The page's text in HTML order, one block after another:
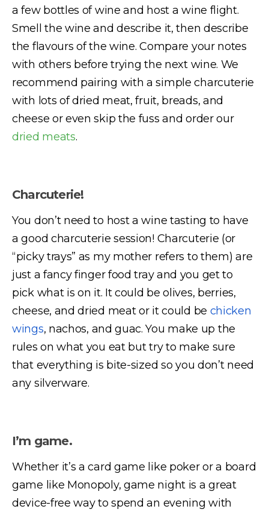
a few bottles of wine and host a wine flight.
Smell the wine and describe it, then describe
the flavours of the wine. Compare your notes
with others before trying the next wine. We
recommend pairing with a simple charcuterie
with lots of dried meat, fruit, breads, and
cheese or even skip the fuss and order our
dried meats.
Charcuterie!
You don’t need to host a wine tasting to have
a good charcuterie session! Charcuterie (or
“picky trays” as my mother refers to them) are
just a fancy finger food tray and you get to
pick what is on it. It could be olives, berries,
cheese, and dried meat or it could be chicken
wings, nachos, and guac. You make up the
rules on what you eat but try to make sure
that everything is bite-sized so you don’t need
any silverware.
I’m game.
Whether it’s a card game like poker or a board
game like Monopoly, game night is a great
device-free way to spend an evening with